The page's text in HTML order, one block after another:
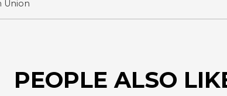
Union
PEOPLE ALSO